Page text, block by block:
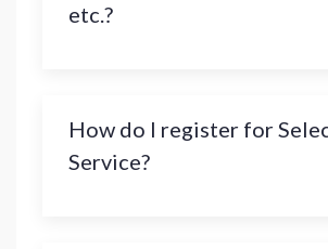
etc.?
How do I register for
Service?